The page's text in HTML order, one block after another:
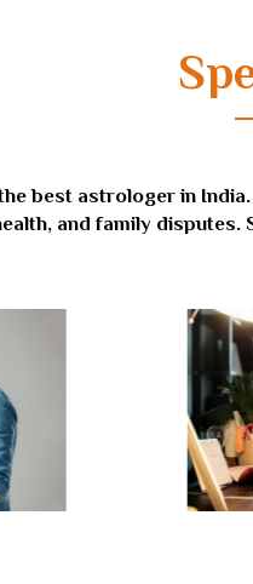
best astrologer in
and family